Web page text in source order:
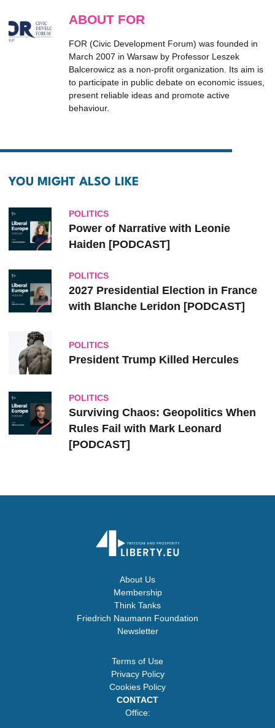
ABOUT FOR
FOR (Civic Development Forum) was founded in
March 2007 in Warsaw by Professor Leszek
Balcerowicz as a non-profit organization. Its aim is
to participate in public debate on economic issues,
present reliable ideas and promote active
behaviour.
YOU MIGHT ALSO LIKE
POLITICS
Power of Narrative with Leonie
Haiden [PODCAST]
POLITICS
2027 Presidential Election in France
with Blanche Leridon [PODCAST]
POLITICS
President Trump Killed Hercules
POLITICS
Surviving Chaos: Geopolitics When
Rules Fail with Mark Leonard
[PODCAST]
About Us
Membership
Think Tanks
Friedrich Naumann Foundation
Newsletter
Terms of Use
Privacy Policy
Cookies Policy
CONTACT
Office: